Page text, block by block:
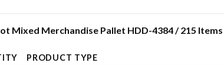
Mixed Merchandise Pallet HDD-4384 / 215 Items
PRODUCT TYPE